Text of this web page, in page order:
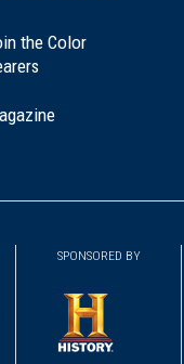
the Color
SPONSORED BY